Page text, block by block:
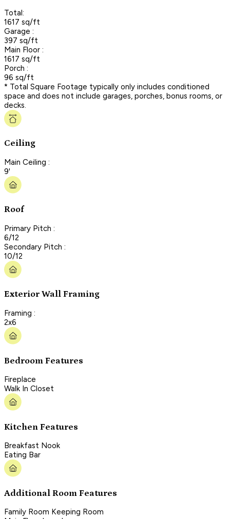
Total:
1617 sq/ft
Garage :
397 sq/ft
Main Floor :
1617 sq/ft
Porch :
96 sq/ft
* Total Square Footage typically only includes conditioned
space and does not include garages, porches, bonus rooms, or
decks.
Ceiling
Main Ceiling :
9'
Roof
Primary Pitch :
6/12
Secondary Pitch :
10/12
Exterior Wall Framing
Framing :
2x6
Bedroom Features
Fireplace
Walk In Closet
Kitchen Features
Breakfast Nook
Eating Bar
Additional Room Features
Family Room Keeping Room